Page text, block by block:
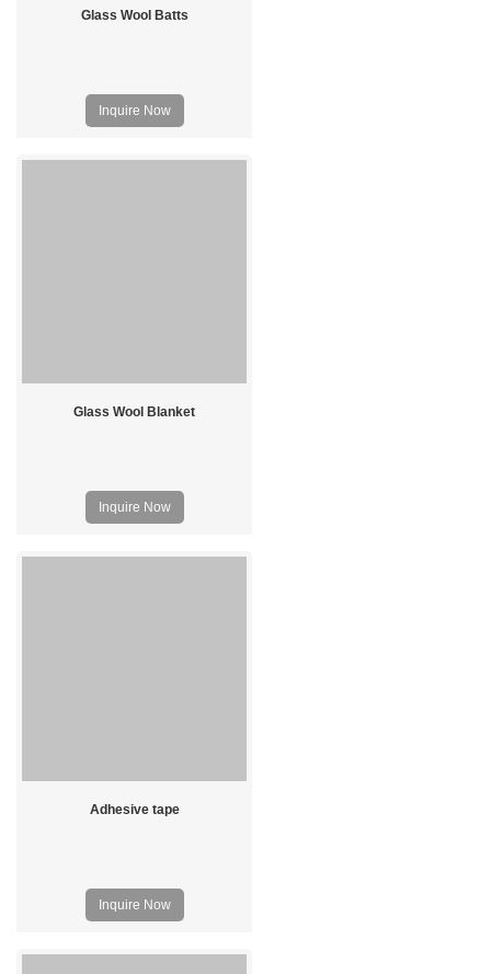
Glass Wool Batts
Inquire Now
Glass Wool Blanket
Inquire Now
Adhesive tape
Inquire Now